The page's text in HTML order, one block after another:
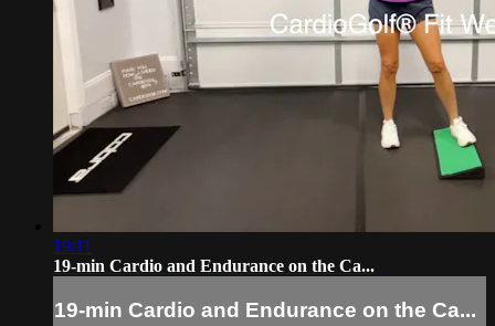
19:11
19-min Cardio and Endurance on the Ca...
19-min Cardio and Endurance on the Ca...